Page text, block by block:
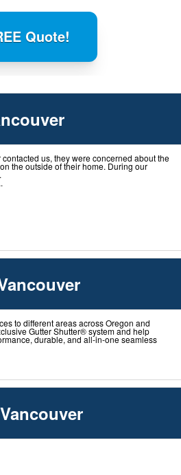
Quote!
us, they were concerned about the
the outside of their home. During our
to different areas across Oregon and
Gutter Shutter® system and help
durable, and all-in-one seamless